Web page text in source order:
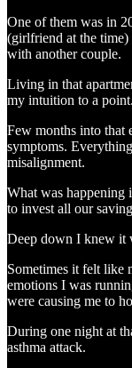
One of them was in
(girlfriend at the time)
with another couple.
Living in that
my intuition to a point.
Few months into that
symptoms.
misalignment.
What was happening
to invest all our
Deep down I knew it
Sometimes it felt like
emotions I was
were causing me to
During one night at
asthma attack.